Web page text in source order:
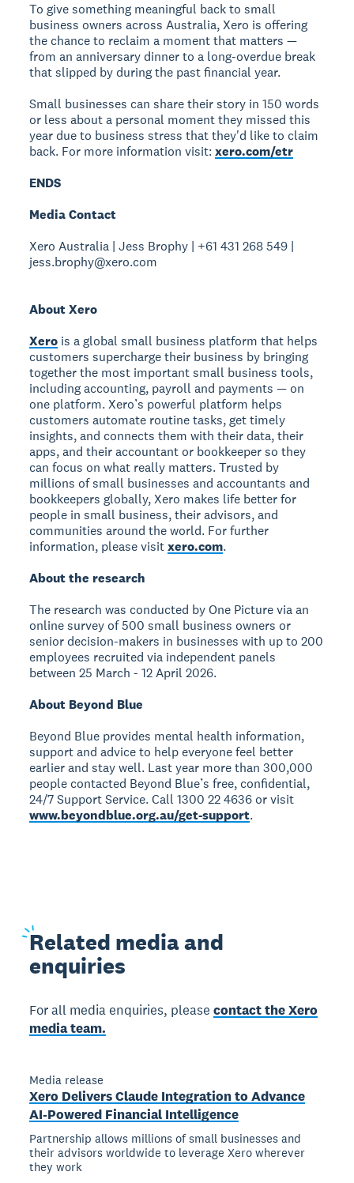
To give something meaningful back to small
business owners across Australia, Xero is offering
the chance to reclaim a moment that matters —
from an anniversary dinner to a long-overdue break
that slipped by during the past financial year.
Small businesses can share their story in 150 words
or less about a personal moment they missed this
year due to business stress that they'd like to claim
back. For more information visit:xero.com/etr
ENDS
Media Contact
Xero Australia | Jess Brophy | +61 431 268 549 |
jess.brophy@xero.com
About Xero
Xero is a global small business platform that helps
customers supercharge their business by bringing
together the most important small business tools,
including accounting, payroll and payments — on
one platform. Xero’s powerful platform helps
customers automate routine tasks, get timely
insights, and connects them with their data, their
apps, and their accountant or bookkeeper so they
can focus on what really matters. Trusted by
millions of small businesses and accountants and
bookkeepers globally, Xero makes life better for
people in small business, their advisors, and
communities around the world. For further
information, please visitxero.com.
About the research
The research was conducted by One Picture via an
online survey of 500 small business owners or
senior decision-makers in businesses with up to 200
employees recruited via independent panels
between 25 March - 12 April 2026.
About Beyond Blue
Beyond Blue provides mental health information,
support and advice to help everyone feel better
earlier and stay well. Last year more than 300,000
people contacted Beyond Blue’s free, confidential,
24/7 Support Service. Call 1300 22 4636 or visit
www.beyondblue.org.au/get-support.
Related media and
enquiries
For all media enquiries, pleasecontact the Xero
media team.
Media release
Xero Delivers Claude Integration to Advance
AI-Powered Financial Intelligence
Partnership allows millions of small businesses and
their advisors worldwide to leverage Xero wherever
they work